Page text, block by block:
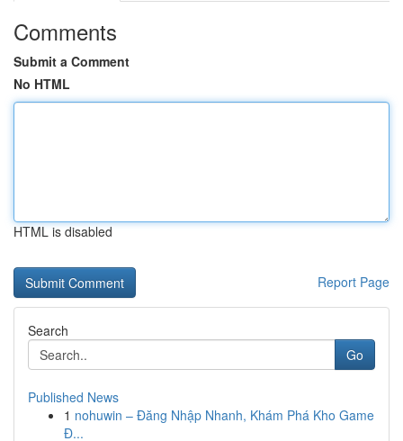
Comments
Submit a Comment
No HTML
HTML is disabled
Report Page
Search
Go
Published News
1 nohuwin – Đăng Nhập Nhanh, Khám Phá Kho Game
Đ...